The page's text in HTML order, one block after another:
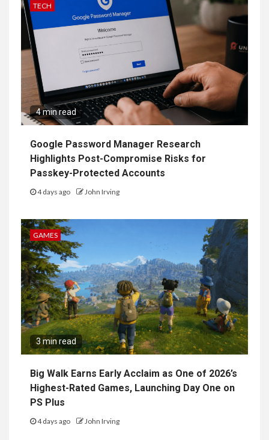
TECH
4 min read
Google Password Manager Research
Highlights Post-Compromise Risks for
Passkey-Protected Accounts
4 days ago John Irving
GAMES
3 min read
Big Walk Earns Early Acclaim as One of 2026’s
Highest-Rated Games, Launching Day One on
PS Plus
4 days ago John Irving